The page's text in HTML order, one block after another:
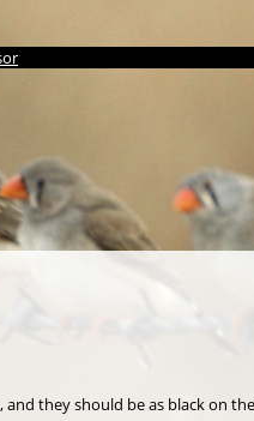
and they should be as black on